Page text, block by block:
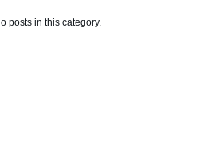
posts in this category.